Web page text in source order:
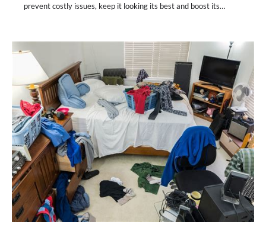
prevent costly issues, keep it looking its best and boost its…